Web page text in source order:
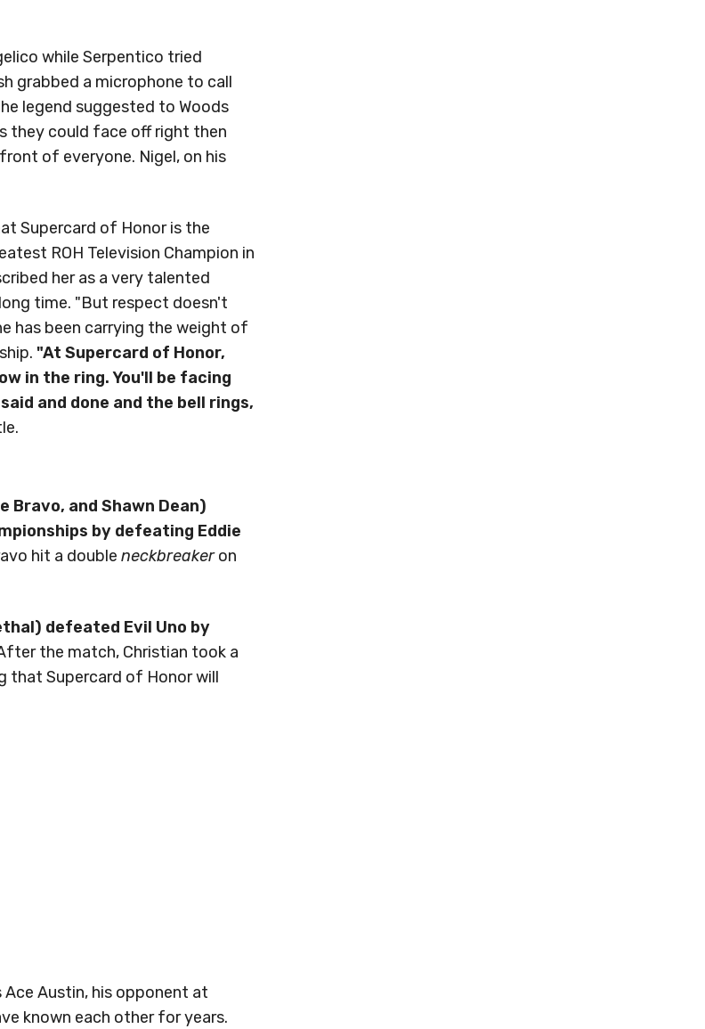
while Serpentico tried
grabbed a microphone to call
legend suggested to Woods
they could face off right then
of everyone. Nigel, on his
Supercard of Honor is the
ROH Television Champion in
her as a very talented
time. "But respect doesn't
has been carrying the weight of
"At Supercard of Honor,
in the ring. You'll be facing
and done and the bell rings,
Bravo, and Shawn Dean)
by defeating Eddie
hit a double neckbreakeron
defeated Evil Uno by
the match, Christian took a
that Supercard of Honor will
Austin, his opponent at
known each other for years.